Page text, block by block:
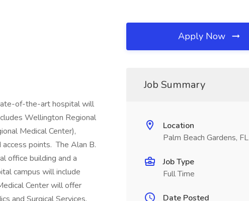
of-the-art hospital will
Wellington Regional
Medical Center),
points. The Alan B.
office building and a
campus will include
Center will offer
Apply Now
Job Summary
Location
Palm Beach Gardens, FL
Job Type
Full Time
Date Posted